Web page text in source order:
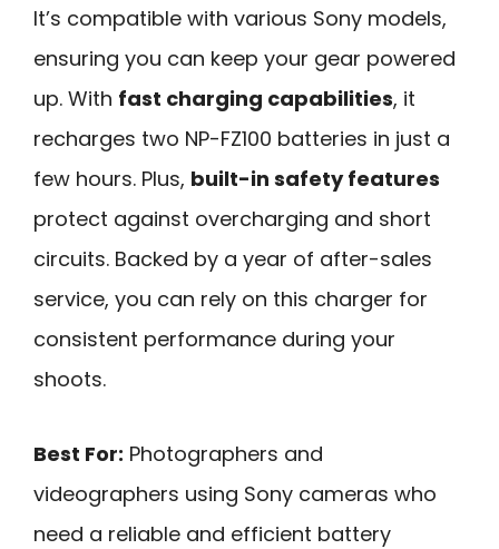
It’s compatible with various Sony models,
ensuring you can keep your gear powered
up. With fast charging capabilities, it
recharges two NP-FZ100 batteries in just a
few hours. Plus, built-in safety features
protect against overcharging and short
circuits. Backed by a year of after-sales
service, you can rely on this charger for
consistent performance during your
shoots.
Best For: Photographers and
videographers using Sony cameras who
need a reliable and efficient battery